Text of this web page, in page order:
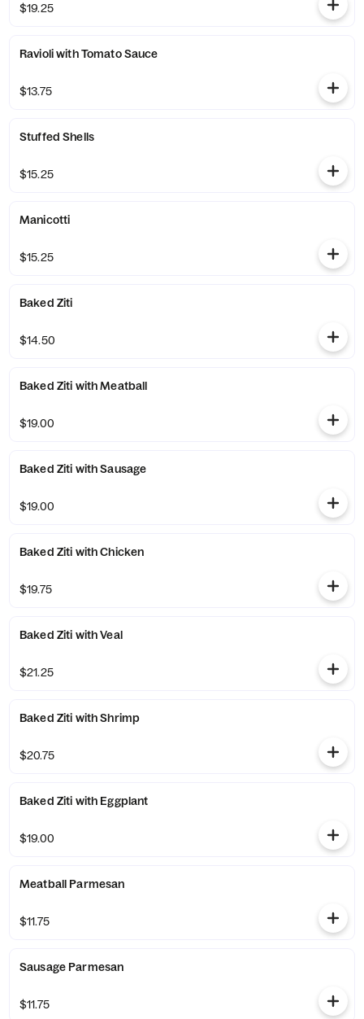
$19.25
Ravioli with Tomato Sauce
$13.75
Stuffed Shells
$15.25
Manicotti
$15.25
Baked Ziti
$14.50
Baked Ziti with Meatball
$19.00
Baked Ziti with Sausage
$19.00
Baked Ziti with Chicken
$19.75
Baked Ziti with Veal
$21.25
Baked Ziti with Shrimp
$20.75
Baked Ziti with Eggplant
$19.00
Meatball Parmesan
$11.75
Sausage Parmesan
$11.75